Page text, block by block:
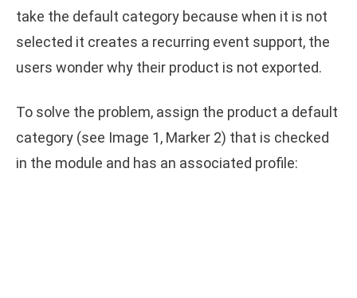
take the default category because when it is not
selected it creates a recurring event support, the
users wonder why their product is not exported.
To solve the problem, assign the product a default
category (see Image 1, Marker 2) that is checked
in the module and has an associated profile: